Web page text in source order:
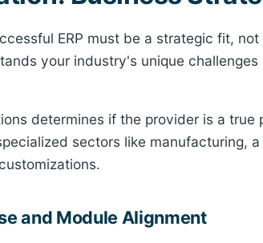
ERP must be a strategic fit,
your industry's unique
determines if the provider is a true
sectors like manufacturing,
and Module Alignment